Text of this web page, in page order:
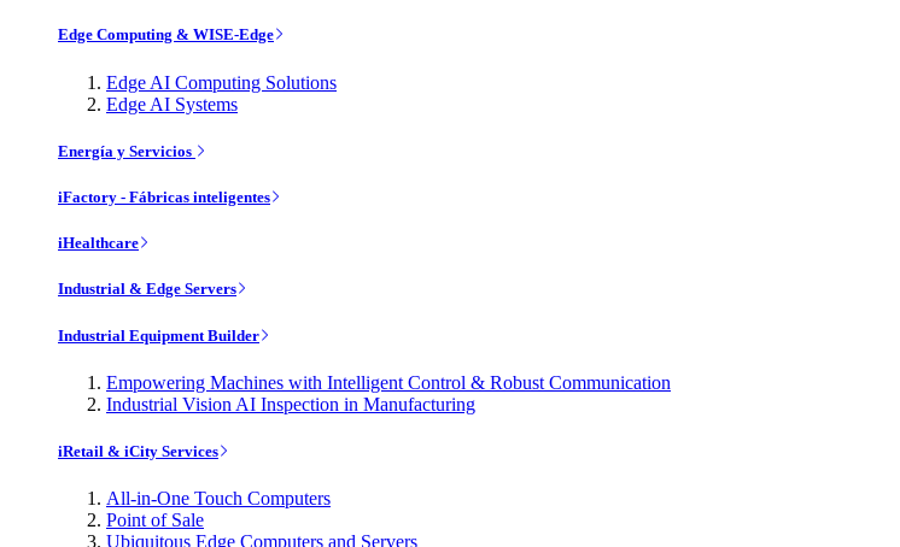
Edge Computing & WISE-Edge
Edge AI Computing Solutions
Edge AI Systems
Energía y Servicios
iFactory - Fábricas inteligentes
iHealthcare
Industrial & Edge Servers
Industrial Equipment Builder
Empowering Machines with Intelligent Control & Robust Communication
Industrial Vision AI Inspection in Manufacturing
iRetail & iCity Services
All-in-One Touch Computers
Point of Sale
Ubiquitous Edge Computers and Servers